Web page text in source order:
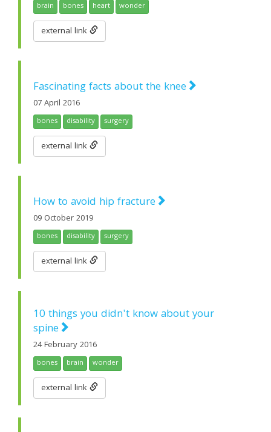
brain bones heart wonder
external link
Fascinating facts about the knee
07 April 2016
bones disability surgery
external link
How to avoid hip fracture
09 October 2019
bones disability surgery
external link
10 things you didn't know about your
spine
24 February 2016
bones brain wonder
external link